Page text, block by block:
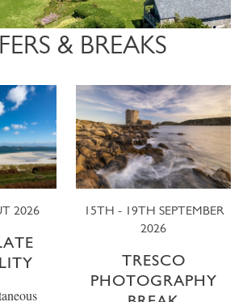
& BREAKS
2026
15TH - 19TH SEPTEMBER
2026
TRESCO
PHOTOGRAPHY